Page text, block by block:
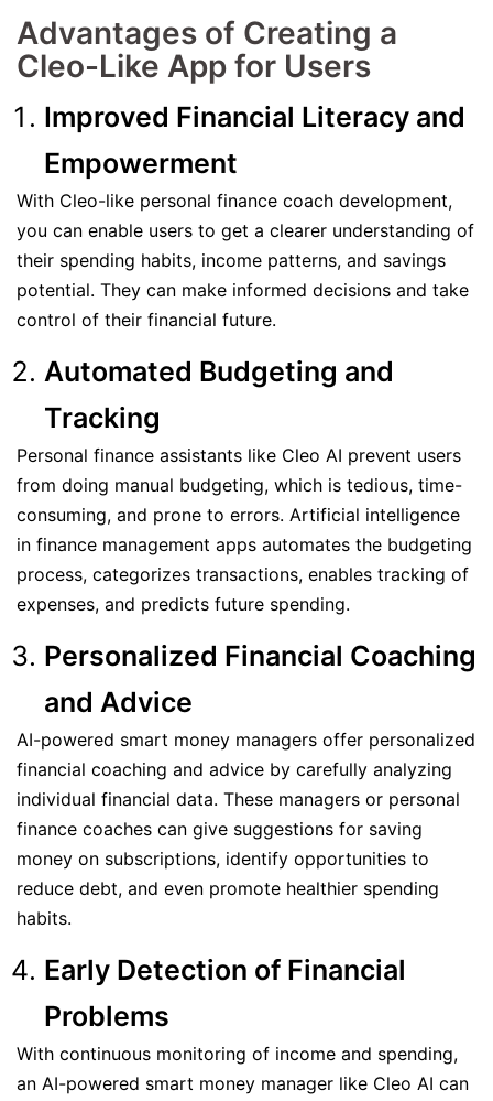
Advantages of Creating a
Cleo-Like App for Users
Improved Financial Literacy and
Empowerment
With Cleo-like personal finance coach development,
you can enable users to get a clearer understanding of
their spending habits, income patterns, and savings
potential. They can make informed decisions and take
control of their financial future.
Automated Budgeting and
Tracking
Personal finance assistants like Cleo AI prevent users
from doing manual budgeting, which is tedious, time-
consuming, and prone to errors. Artificial intelligence
in finance management apps automates the budgeting
process, categorizes transactions, enables tracking of
expenses, and predicts future spending.
Personalized Financial Coaching
and Advice
AI-powered smart money managers offer personalized
financial coaching and advice by carefully analyzing
individual financial data. These managers or personal
finance coaches can give suggestions for saving
money on subscriptions, identify opportunities to
reduce debt, and even promote healthier spending
habits.
Early Detection of Financial
Problems
With continuous monitoring of income and spending,
an AI-powered smart money manager like Cleo AI can